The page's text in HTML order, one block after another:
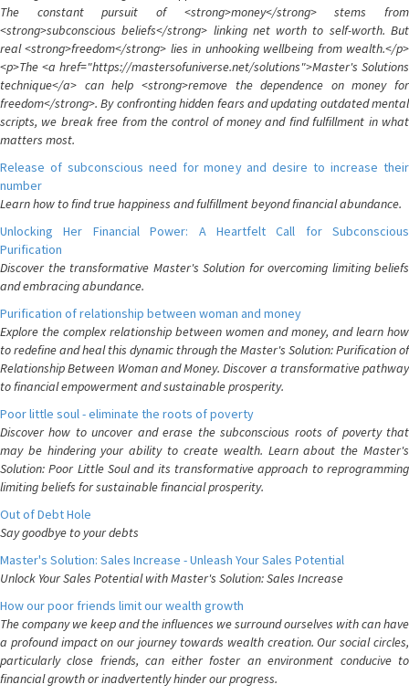
The constant pursuit of <strong>money</strong> stems from
<strong>subconscious beliefs</strong> linking net worth to self-worth. But
real <strong>freedom</strong> lies in unhooking wellbeing from wealth.</p>
<p>The <a href="https://mastersofuniverse.net/solutions">Master's Solutions
technique</a> can help <strong>remove the dependence on money for
freedom</strong>. By confronting hidden fears and updating outdated mental
scripts, we break free from the control of money and find fulfillment in what
matters most.
Release of subconscious need for money and desire to increase their
number
Learn how to find true happiness and fulfillment beyond financial abundance.
Unlocking Her Financial Power: A Heartfelt Call for Subconscious
Purification
Discover the transformative Master's Solution for overcoming limiting beliefs
and embracing abundance.
Purification of relationship between woman and money
Explore the complex relationship between women and money, and learn how
to redefine and heal this dynamic through the Master's Solution: Purification of
Relationship Between Woman and Money. Discover a transformative pathway
to financial empowerment and sustainable prosperity.
Poor little soul - eliminate the roots of poverty
Discover how to uncover and erase the subconscious roots of poverty that
may be hindering your ability to create wealth. Learn about the Master's
Solution: Poor Little Soul and its transformative approach to reprogramming
limiting beliefs for sustainable financial prosperity.
Out of Debt Hole
Say goodbye to your debts
Master's Solution: Sales Increase - Unleash Your Sales Potential
Unlock Your Sales Potential with Master's Solution: Sales Increase
How our poor friends limit our wealth growth
The company we keep and the influences we surround ourselves with can have
a profound impact on our journey towards wealth creation. Our social circles,
particularly close friends, can either foster an environment conducive to
financial growth or inadvertently hinder our progress.